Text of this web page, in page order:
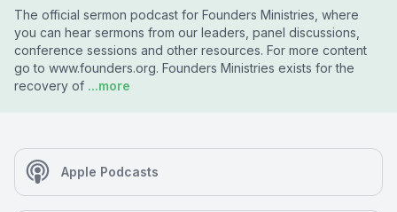
The official sermon podcast for Founders Ministries, where
you can hear sermons from our leaders, panel discussions,
conference sessions and other resources. For more content
go to www.founders.org. Founders Ministries exists for the
recovery of ...more
Apple Podcasts